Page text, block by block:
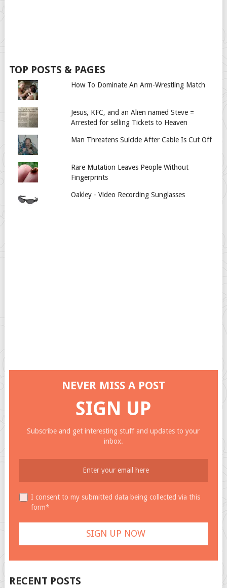
TOP POSTS & PAGES
How To Dominate An Arm-Wrestling Match
Jesus, KFC, and an Alien named Steve =
Arrested for selling Tickets to Heaven
Man Threatens Suicide After Cable Is Cut Off
Rare Mutation Leaves People Without
Fingerprints
Oakley - Video Recording Sunglasses
NEVER MISS A POST
SIGN UP
Subscribe and get interesting stuff and updates to your
inbox.
I consent to my submitted data being collected via this
form*
RECENT POSTS